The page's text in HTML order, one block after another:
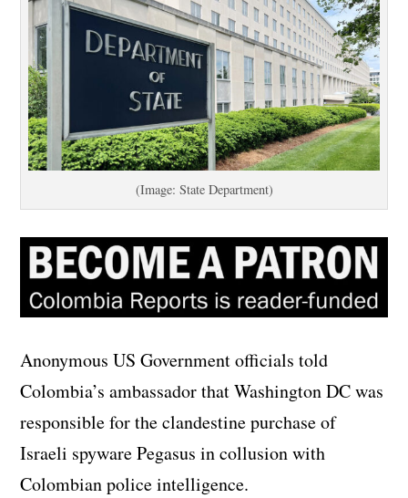
(Image: State Department)
Anonymous US Government officials told
Colombia’s ambassador that Washington DC was
responsible for the clandestine purchase of
Israeli spyware Pegasus in collusion with
Colombian police intelligence.